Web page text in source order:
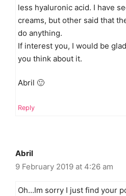
less hyaluronic acid. I have
creams, but other said that
do anything.
If interest you, I would be
you think about it.
Abril 🙂
Reply
Abril
9 February 2019 at 4:26 am
Oh…Im sorry I just find your